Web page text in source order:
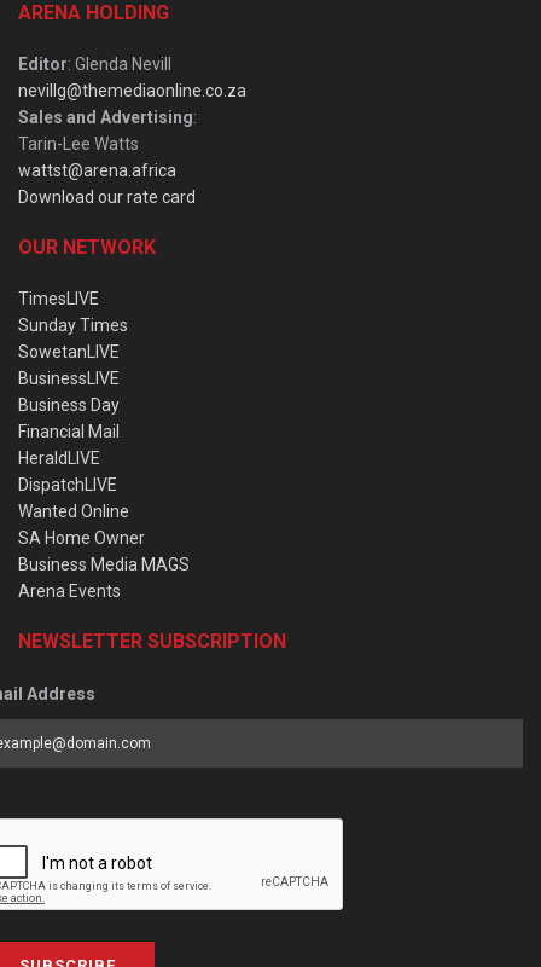
ARENA HOLDING
Editor: Glenda Nevill
nevillg@themediaonline.co.za
Sales and Advertising:
Tarin-Lee Watts
wattst@arena.africa
Download our rate card
OUR NETWORK
TimesLIVE
Sunday Times
SowetanLIVE
BusinessLIVE
Business Day
Financial Mail
HeraldLIVE
DispatchLIVE
Wanted Online
SA Home Owner
Business Media MAGS
Arena Events
NEWSLETTER SUBSCRIPTION
Address